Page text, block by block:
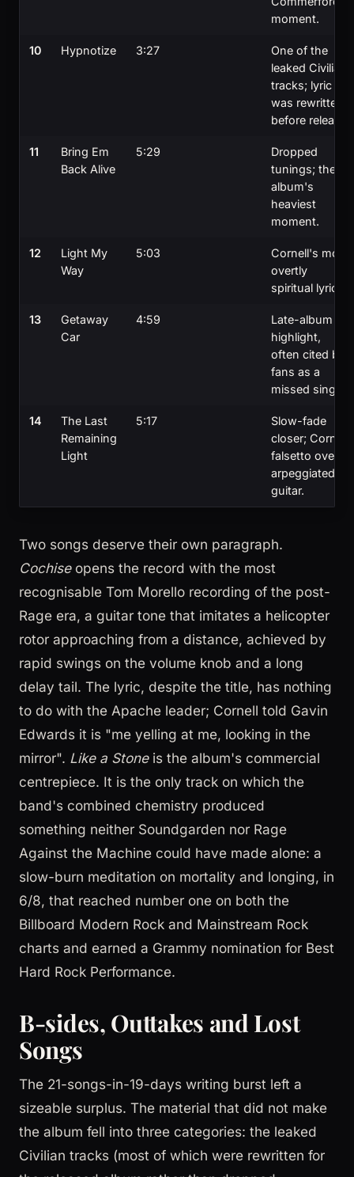
moment.
10 Hypnotize 3:27
One of the
leaked Civilian
tracks; lyric
was rewritten
before release.
11
Bring Em
Back Alive
5:29
Dropped
tunings; the
album's
heaviest
moment.
12
Light My
Way
5:03
Cornell's most
overtly
spiritual lyric.
13
Getaway
Car
4:59
Late-album
highlight,
often cited by
fans as a
missed single.
14
The Last
Remaining
Light
5:17
Slow-fade
closer; Cornell
falsetto over
arpeggiated
guitar.
Two songs deserve their own paragraph.
Cochiseopens the record with the most
recognisable Tom Morello recording of the post-
Rage era, a guitar tone that imitates a helicopter
rotor approaching from a distance, achieved by
rapid swings on the volume knob and a long
delay tail. The lyric, despite the title, has nothing
to do with the Apache leader; Cornell told Gavin
Edwards it is "me yelling at me, looking in the
mirror". Like a Stoneis the album's commercial
centrepiece. It is the only track on which the
band's combined chemistry produced
something neither Soundgarden nor Rage
Against the Machine could have made alone: a
slow-burn meditation on mortality and longing, in
6/8, that reached number one on both the
Billboard Modern Rock and Mainstream Rock
charts and earned a Grammy nomination for Best
Hard Rock Performance.
B-sides, Outtakes and Lost
Songs
The 21-songs-in-19-days writing burst left a
sizeable surplus. The material that did not make
the album fell into three categories: the leaked
Civilian tracks (most of which were rewritten for